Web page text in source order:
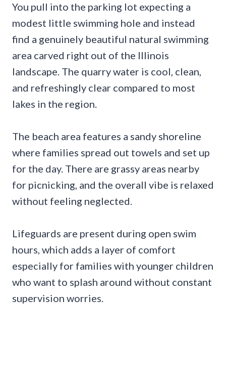
You pull into the parking lot expecting a
modest little swimming hole and instead
find a genuinely beautiful natural swimming
area carved right out of the Illinois
landscape. The quarry water is cool, clean,
and refreshingly clear compared to most
lakes in the region.
The beach area features a sandy shoreline
where families spread out towels and set up
for the day. There are grassy areas nearby
for picnicking, and the overall vibe is relaxed
without feeling neglected.
Lifeguards are present during open swim
hours, which adds a layer of comfort
especially for families with younger children
who want to splash around without constant
supervision worries.